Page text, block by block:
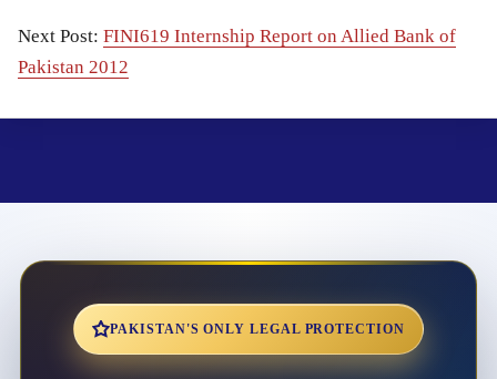
Next Post: FINI619 Internship Report on Allied Bank of
Pakistan 2012
PAKISTAN'S ONLY LEGAL PROTECTION